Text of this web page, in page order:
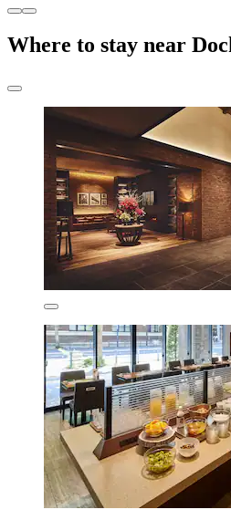
Where to stay near